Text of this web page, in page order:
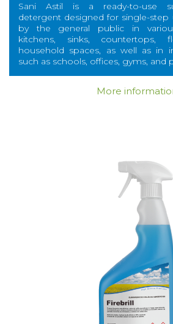
Sani Astil is a ready-to-use
detergent designed for single-step
by the general public in
kitchens, sinks, countertops,
household spaces, as well as in
such as schools, offices, gyms, and
More